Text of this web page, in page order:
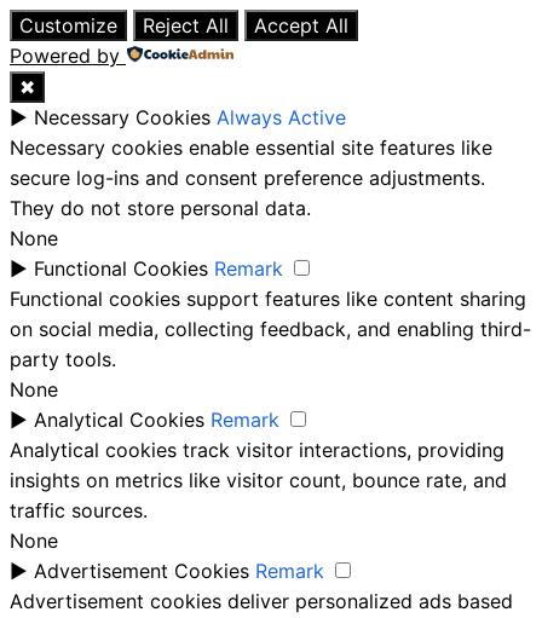
Customize
Reject All
Accept All
Powered by
✖
► Necessary Cookies Always Active
Necessary cookies enable essential site features like
secure log-ins and consent preference adjustments.
They do not store personal data.
None
► Functional Cookies Remark
Functional cookies support features like content sharing
on social media, collecting feedback, and enabling third-
party tools.
None
► Analytical Cookies Remark
Analytical cookies track visitor interactions, providing
insights on metrics like visitor count, bounce rate, and
traffic sources.
None
► Advertisement Cookies Remark
Advertisement cookies deliver personalized ads based